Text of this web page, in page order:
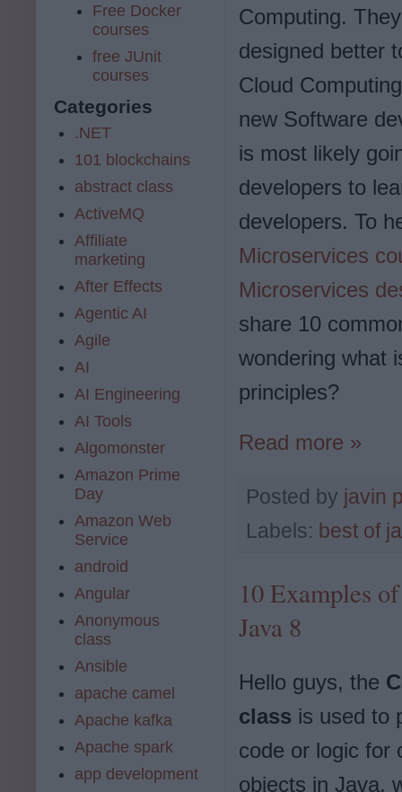
Computing.
designed better
Cloud
new Software
is most likely
developers to
developers. To
Microservices
Microservices
share 10
wondering what
principles?
Read more »
Posted by javin
Labels: best of
10 Examples
Java 8
Hello guys, the
class is used to
code or logic for
objects in Java,
Free Docker
courses
free JUnit
courses
Categories
.NET
101 blockchains
abstract class
ActiveMQ
Affiliate
marketing
After Effects
Agentic AI
Agile
AI
AI Engineering
AI Tools
Algomonster
Amazon Prime
Day
Amazon Web
Service
android
Angular
Anonymous
class
Ansible
apache camel
Apache kafka
Apache spark
app development